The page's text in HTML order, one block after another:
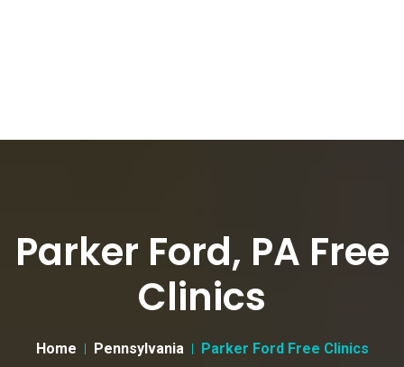
Parker Ford, PA Free
Clinics
Home Pennsylvania Parker Ford Free Clinics